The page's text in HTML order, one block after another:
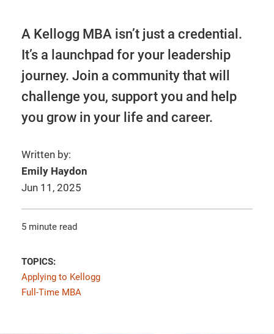
A Kellogg MBA isn’t just a credential.
It’s a launchpad for your leadership
journey. Join a community that will
challenge you, support you and help
you grow in your life and career.
Written by:
Emily Haydon
Jun 11, 2025
5 minute read
TOPICS:
Applying to Kellogg
Full-Time MBA